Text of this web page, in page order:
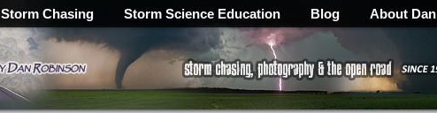
Storm Chasing Storm Science Education Blog About Dan